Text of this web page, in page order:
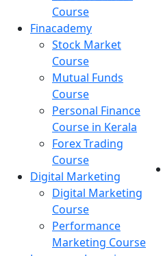
Course
Finacademy
Stock Market
Course
Mutual Funds
Course
Personal Finance
Course in Kerala
Forex Trading
Course
Digital Marketing
Digital Marketing
Course
Performance
Marketing Course